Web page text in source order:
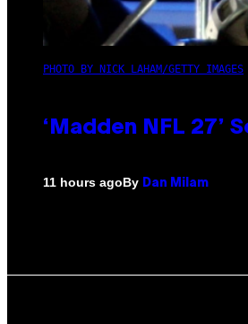
PHOTO BY NICK LAHAM/GETTY IMAGES
‘Madden NFL 27’
11 hours agoBy Dan Milam